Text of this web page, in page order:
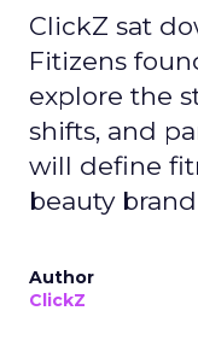
ClickZ sat
Fitizens
explore the
shifts, and
will define
beauty
Author
ClickZ